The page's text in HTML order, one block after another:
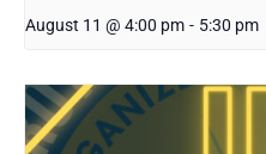
August 11 @ 4:00 pm - 5:30 pm